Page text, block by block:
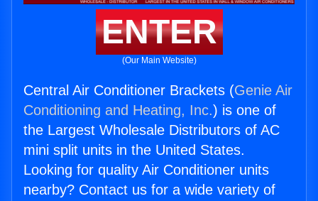
ENTER
(Our Main Website)
Central Air Conditioner Brackets (Genie Air
Conditioning and Heating, Inc.) is one of
the Largest Wholesale Distributors of AC
mini split units in the United States.
Looking for quality Air Conditioner units
nearby? Contact us for a wide variety of